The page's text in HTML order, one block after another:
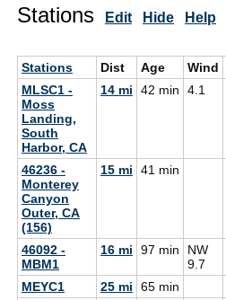
Stations
Edit Hide Help
Stations Dist Age Wind
MLSC1 -
Moss
Landing,
South
Harbor, CA
14 mi 42 min 4.1
46236 -
Monterey
Canyon
Outer, CA
(156)
15 mi 41 min
46092 -
MBM1
16 mi 97 min
NW
9.7
MEYC1 25 mi 65 min